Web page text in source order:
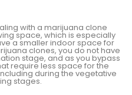
with a marijuana clone
space, which is especially
a smaller indoor space for
clones, you do not have
stage, and as you bypass
require less space for the
during the vegetative
stages.